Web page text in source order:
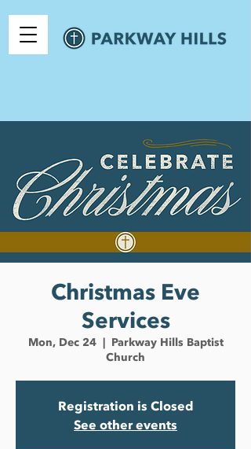
Christmas Eve
Services
Mon, Dec 24
  |
Parkway Hills Baptist
Church
Registration is Closed
See other events